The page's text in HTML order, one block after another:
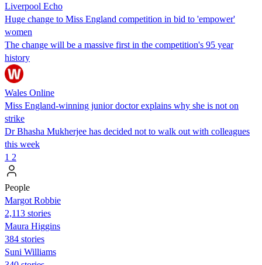
Liverpool Echo
Huge change to Miss England competition in bid to 'empower'
women
The change will be a massive first in the competition's 95 year
history
Wales Online
Miss England-winning junior doctor explains why she is not on
strike
Dr Bhasha Mukherjee has decided not to walk out with colleagues
this week
1 2
People
Margot Robbie
2,113 stories
Maura Higgins
384 stories
Suni Williams